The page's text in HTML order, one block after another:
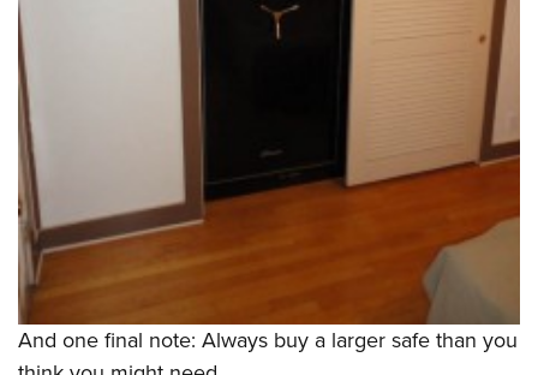
And one final note: Always buy a larger safe than you